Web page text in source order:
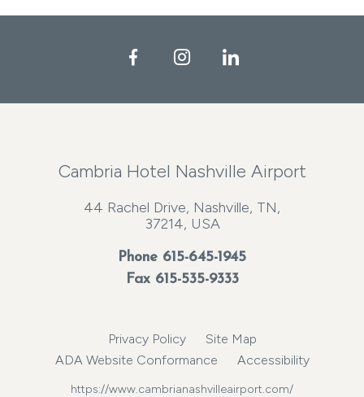
FacebookInstagramLinkedIn
Cambria Hotel Nashville Airport
44 Rachel Drive, Nashville, TN,
37214, USA
Phone 615-645-1945
Fax 615-535-9333
Privacy Policy
Site Map
ADA Website Conformance
Accessibility
https://www.cambrianashvilleairport.com/